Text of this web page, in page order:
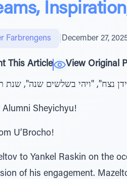
Farbrengens December 27,
This Article View Original
נצח", "ויהי בשלשים שנה", שנת
Alumni Sheyichyu!
U’Brocho!
to Yankel Raskin on the
of his engagement.